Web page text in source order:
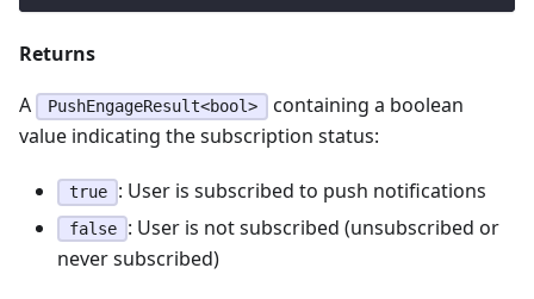
Returns
A
PushEngageResult<bool>
containing a boolean
value indicating the subscription status:
true : User is subscribed to push notifications
false
: User is not subscribed (unsubscribed or
never subscribed)